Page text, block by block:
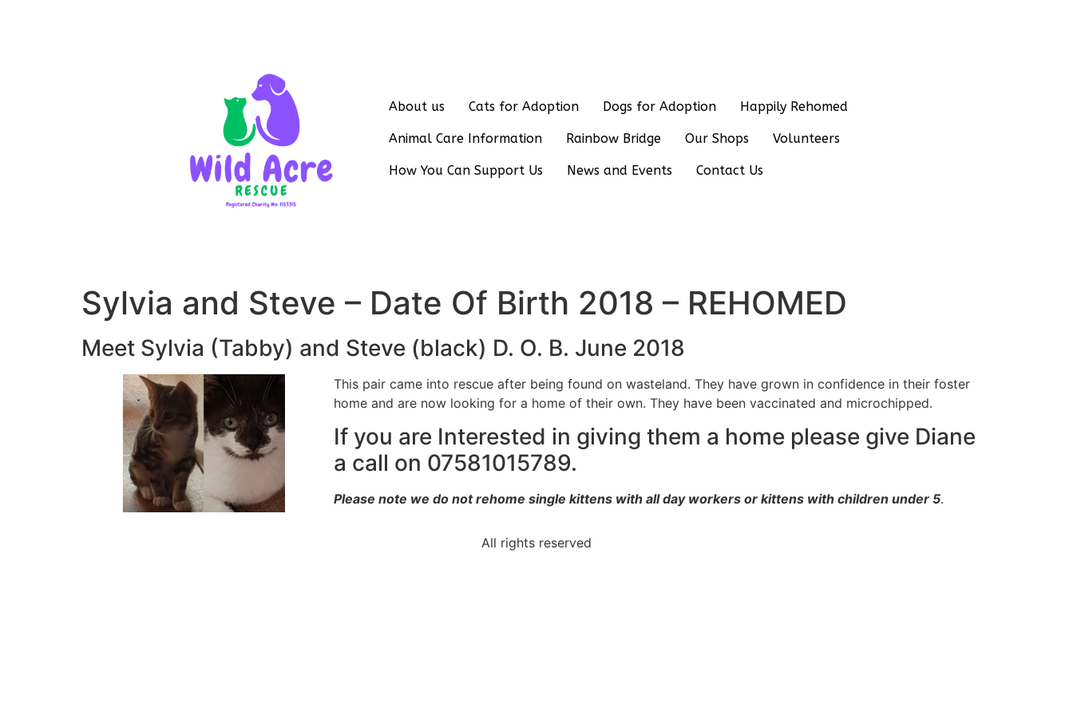
About us Cats for Adoption Dogs for Adoption Happily Rehomed
Animal Care Information Rainbow Bridge Our Shops Volunteers
How You Can Support Us News and Events Contact Us
Sylvia and Steve – Date Of Birth 2018 – REHOMED
Meet Sylvia (Tabby) and Steve (black) D. O. B. June 2018
This pair came into rescue after being found on wasteland. They have grown in confidence in their foster
home and are now looking for a home of their own. They have been vaccinated and microchipped.
If you are Interested in giving them a home please give Diane
a call on 07581015789.
Please note we do not rehome single kittens with all day workers or kittens with children under 5.
All rights reserved